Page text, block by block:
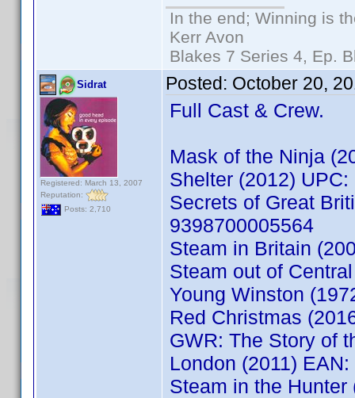
In the end; Winning is
Kerr Avon
Blakes 7 Series 4, Ep.
Sidrat
Registered: March 13, 2007
Reputation:
Posts: 2,710
Posted: October 20,
Full Cast & Crew.
Mask of the Ninja
Shelter (2012)
Secrets of Great
9398700005564
Steam in Britain
Steam out of
Young Winston
Red Christmas
GWR: The Story of
London (2011)
Steam in the